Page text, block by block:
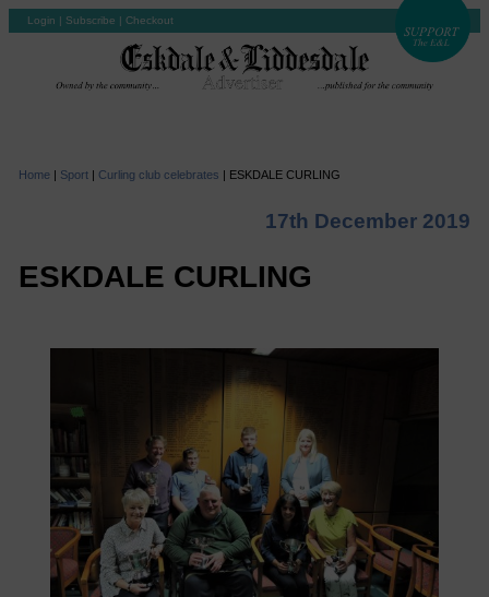
Login | Subscribe | Checkout
Home | Sport| Curling club celebrates | ESKDALE CURLING
17th December 2019
ESKDALE CURLING